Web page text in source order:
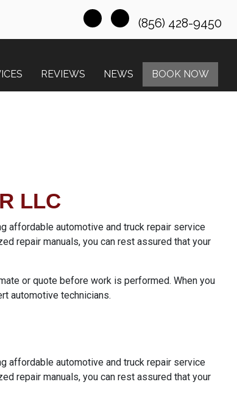
(856) 428-9450
REVIEWS NEWS BOOK NOW
LLC
affordable automotive and truck repair service
repair manuals, you can rest assured that your
or quote before work is performed. When you
automotive technicians.
affordable automotive and truck repair service
repair manuals, you can rest assured that your